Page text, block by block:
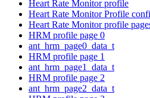
Heart Rate Monitor profile
Heart Rate Monitor Profile
Heart Rate Monitor profile
HRM profile page 0
ant_hrm_page0_data_t
HRM profile page 1
ant_hrm_page1_data_t
HRM profile page 2
ant_hrm_page2_data_t